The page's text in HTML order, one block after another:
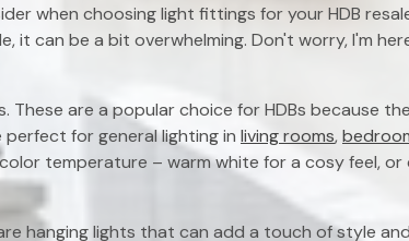
when choosing light fittings for your HDB
it can be a bit overwhelming. Don't worry, I'm
These are a popular choice for HDBs because
for general lighting in living rooms,
temperature – warm white for a cosy feel,
hanging lights that can add a touch of style